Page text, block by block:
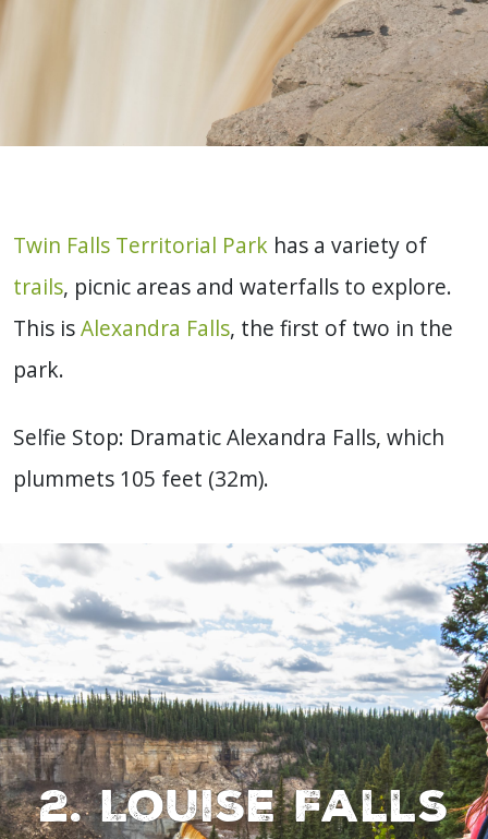
Twin Falls Territorial Park has a variety of
trails, picnic areas and waterfalls to explore.
This isAlexandra Falls, the first of two in the
park.
Selfie Stop: Dramatic Alexandra Falls, which
plummets 105 feet (32m).
2. Louise Falls